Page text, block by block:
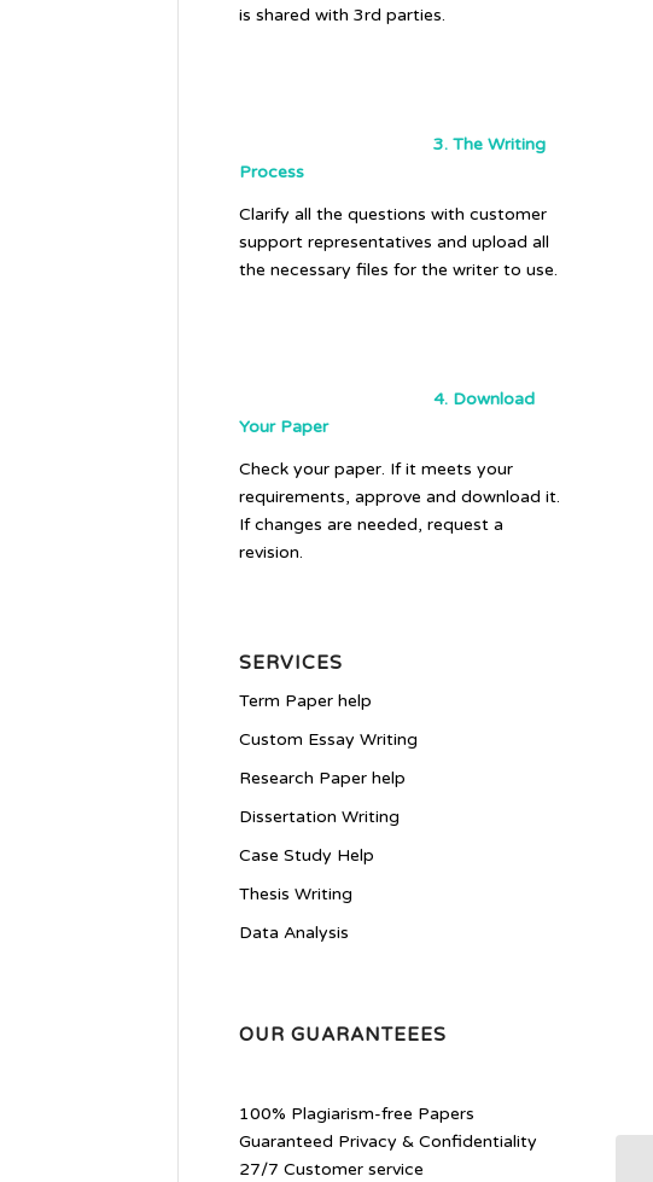
is shared with 3rd parties.
3. The Writing
Process
Clarify all the questions with customer
support representatives and upload all
the necessary files for the writer to use.
4. Download
Your Paper
Check your paper. If it meets your
requirements, approve and download it.
If changes are needed, request a
revision.
SERVICES
Term Paper help
Custom Essay Writing
Research Paper help
Dissertation Writing
Case Study Help
Thesis Writing
Data Analysis
OUR GUARANTEEES
100% Plagiarism-free Papers
Guaranteed Privacy & Confidentiality
27/7 Customer service